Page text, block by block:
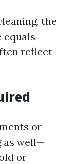
the
reflect
or
as well—
or